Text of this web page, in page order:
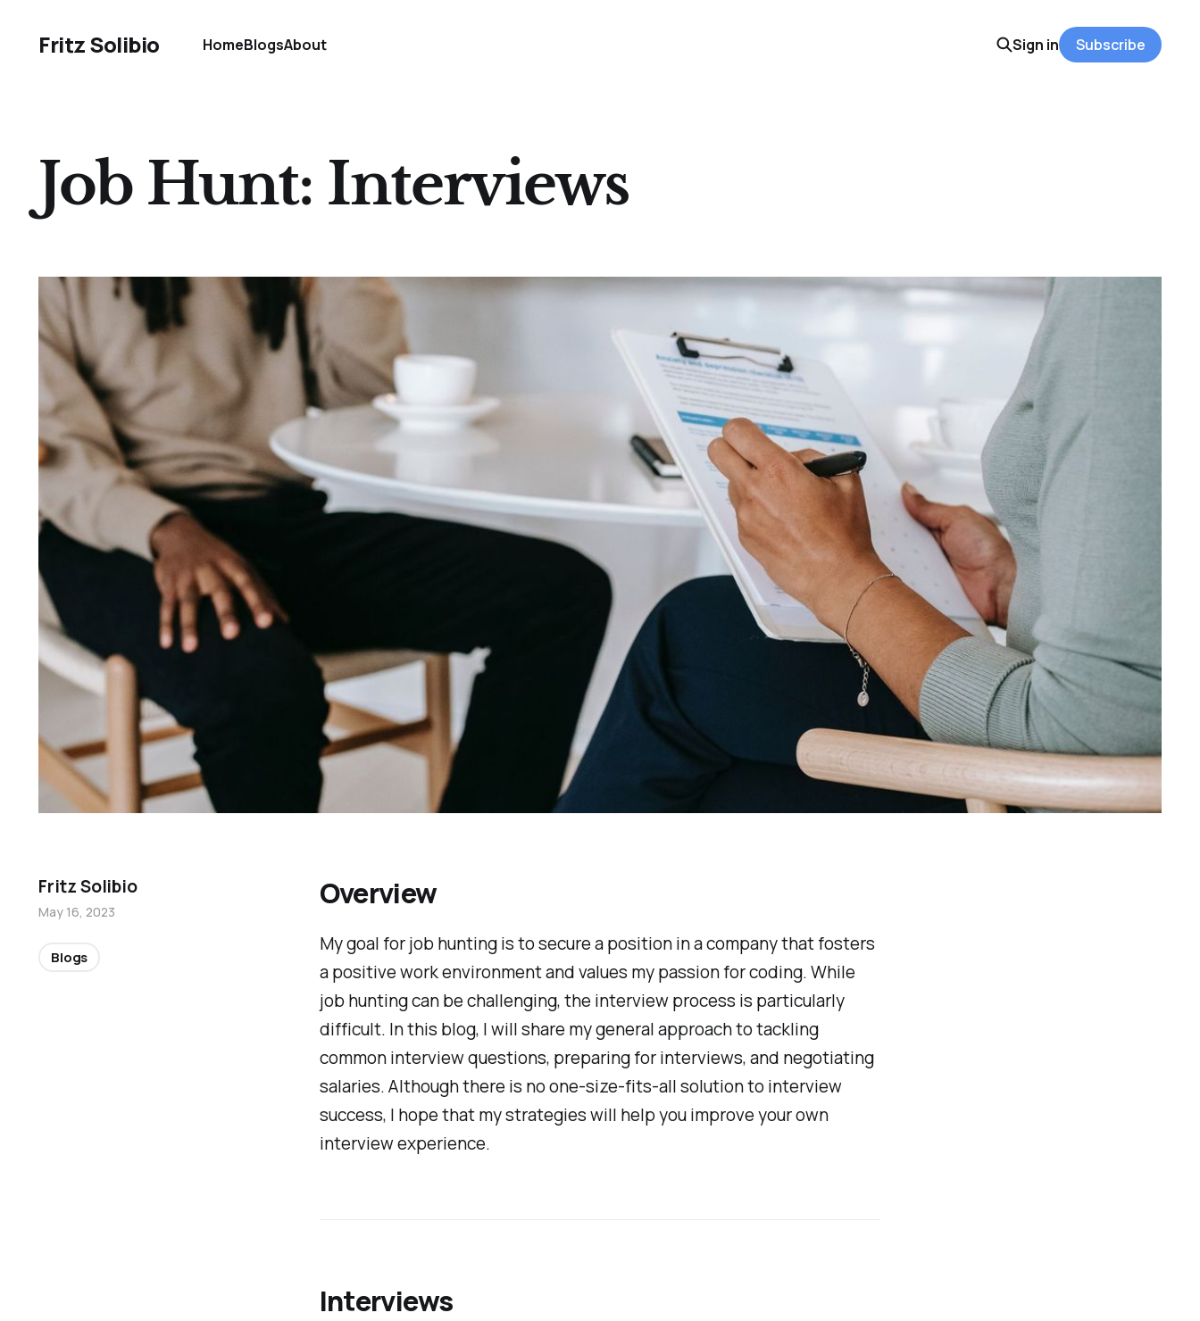
Fritz Solibio HomeBlogsAbout Sign in Subscribe
Job Hunt: Interviews
Overview
My goal for job hunting is to secure a position in a company that fosters
a positive work environment and values my passion for coding. While
job hunting can be challenging, the interview process is particularly
difficult. In this blog, I will share my general approach to tackling
common interview questions, preparing for interviews, and negotiating
salaries. Although there is no one-size-fits-all solution to interview
success, I hope that my strategies will help you improve your own
interview experience.
Interviews
Fritz Solibio
May 16, 2023
Blogs